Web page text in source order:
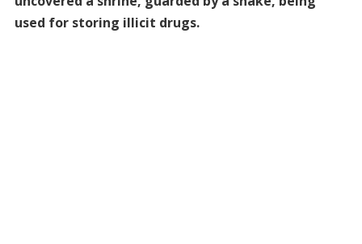
used for storing illicit drugs.